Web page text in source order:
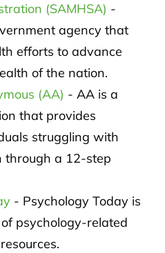
(SAMHSA) -
agency that
efforts to advance
of the nation.
(AA) - AA is a
that provides
struggling with
through a 12-step
- Psychology Today is
psychology-related